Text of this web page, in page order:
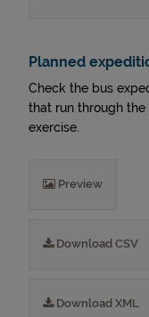
Planned
Check the bus
that run through
exercise.
Preview
Download CSV
Download XML